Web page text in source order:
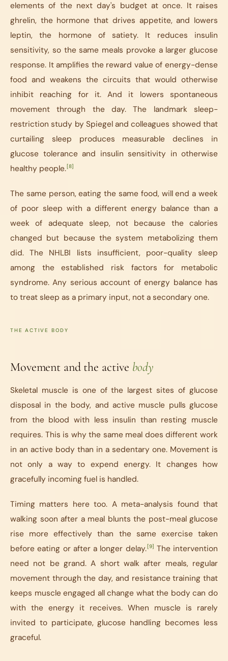
elements of the next day's budget at once. It raises
ghrelin, the hormone that drives appetite, and lowers
leptin, the hormone of satiety. It reduces insulin
sensitivity, so the same meals provoke a larger glucose
response. It amplifies the reward value of energy-dense
food and weakens the circuits that would otherwise
inhibit reaching for it. And it lowers spontaneous
movement through the day. The landmark sleep-
restriction study by Spiegel and colleagues showed that
curtailing sleep produces measurable declines in
glucose tolerance and insulin sensitivity in otherwise
healthy people.[8]
The same person, eating the same food, will end a week
of poor sleep with a different energy balance than a
week of adequate sleep, not because the calories
changed but because the system metabolizing them
did. The NHLBI lists insufficient, poor-quality sleep
among the established risk factors for metabolic
syndrome. Any serious account of energy balance has
to treat sleep as a primary input, not a secondary one.
THE ACTIVE BODY
Movement and the active body
Skeletal muscle is one of the largest sites of glucose
disposal in the body, and active muscle pulls glucose
from the blood with less insulin than resting muscle
requires. This is why the same meal does different work
in an active body than in a sedentary one. Movement is
not only a way to expend energy. It changes how
gracefully incoming fuel is handled.
Timing matters here too. A meta-analysis found that
walking soon after a meal blunts the post-meal glucose
rise more effectively than the same exercise taken
before eating or after a longer delay.[9] The intervention
need not be grand. A short walk after meals, regular
movement through the day, and resistance training that
keeps muscle engaged all change what the body can do
with the energy it receives. When muscle is rarely
invited to participate, glucose handling becomes less
graceful.